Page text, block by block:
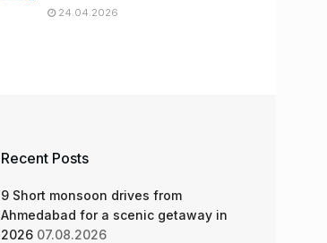
24.04.2026
Recent Posts
9 Short monsoon drives from
Ahmedabad for a scenic getaway in
2026 07.08.2026